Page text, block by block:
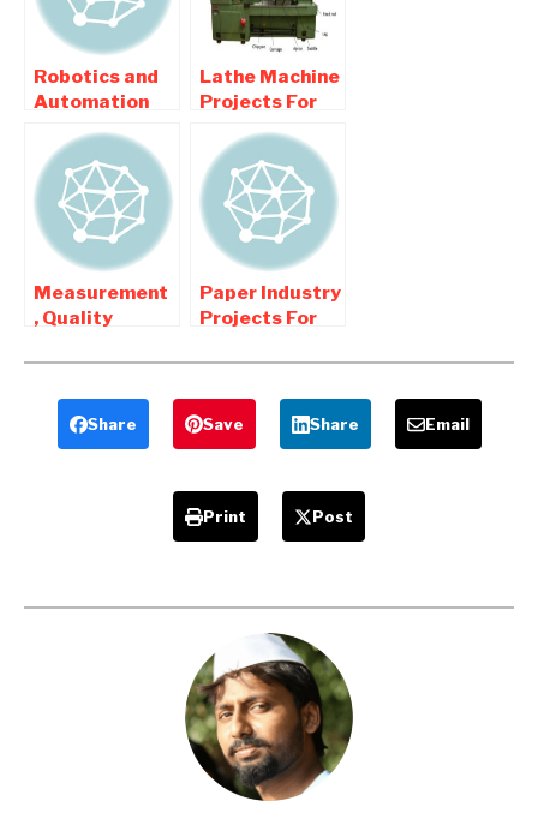
Robotics and
Automation
related
Mechanical
Engineering
Projects
Lathe Machine
Projects For
Mechanical
Engineering
college
Students
Measurement
, Quality
related
Mechanical
Projects
Paper Industry
Projects For
Engineers
Share Save Share Email
Print Post